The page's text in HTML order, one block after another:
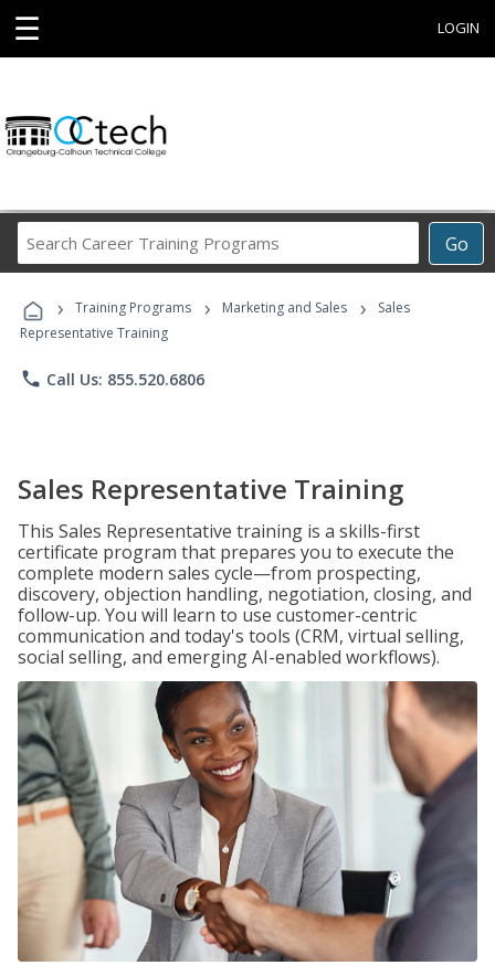
☰ LOGIN
Go
Career
Programs
› Training Programs › Marketing and Sales ›
Sales
Representative Training
phone Call Us: 855.520.6806
Sales Representative Training
This Sales Representative training is a skills-first
certificate program that prepares you to execute the
complete modern sales cycle—from prospecting,
discovery, objection handling, negotiation, closing, and
follow-up. You will learn to use customer-centric
communication and today's tools (CRM, virtual selling,
social selling, and emerging AI-enabled workflows).